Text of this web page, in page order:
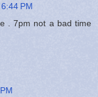
PM
. 7pm not a bad time